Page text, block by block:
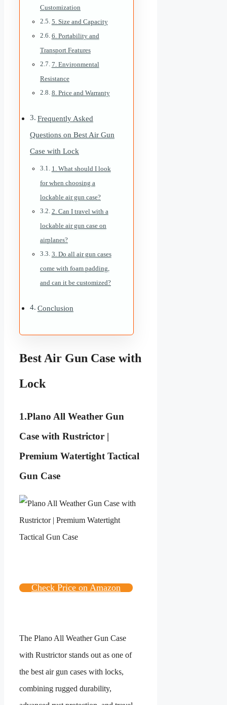
Customization
5. Size and Capacity
6. Portability and
Transport Features
7. Environmental
Resistance
8. Price and Warranty
Frequently Asked
Questions on Best Air Gun
Case with Lock
1. What should I look
for when choosing a
lockable air gun case?
2. Can I travel with a
lockable air gun case on
airplanes?
3. Do all air gun cases
come with foam padding,
and can it be customized?
Conclusion
Best Air Gun Case with
Lock
1.Plano All Weather Gun
Case with Rustrictor |
Premium Watertight Tactical
Gun Case
Check Price on Amazon
The Plano All Weather Gun Case
with Rustrictor stands out as one of
the best air gun cases with locks,
combining rugged durability,